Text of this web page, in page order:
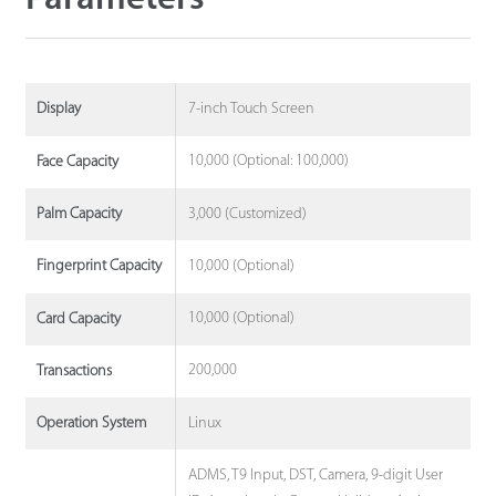
Display 7-inch Touch Screen
Face Capacity 10,000 (Optional: 100,000)
Palm Capacity 3,000 (Customized)
Fingerprint Capacity 10,000 (Optional)
Card Capacity 10,000 (Optional)
Transactions 200,000
Operation System Linux
ADMS, T9 Input, DST, Camera, 9-digit User